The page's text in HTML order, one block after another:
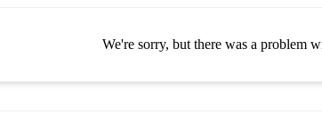
We're sorry, but there was a problem